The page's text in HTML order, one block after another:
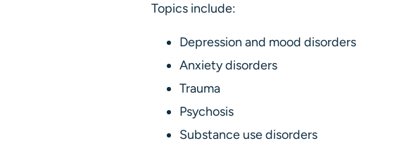
Topics include:
Depression and mood disorders
Anxiety disorders
Trauma
Psychosis
Substance use disorders